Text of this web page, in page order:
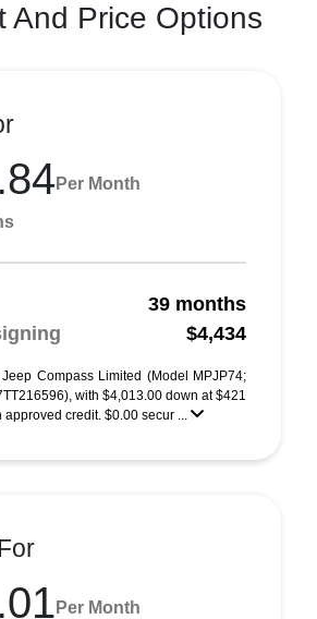
And Price Options
Per Month
39 months
$4,434
Compass Limited (Model MPJP74;
with $4,013.00 down at $421
approved credit. $0.00 secur ...
Per Month